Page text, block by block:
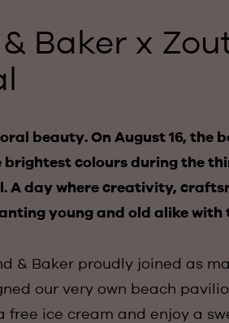
Baker x
beauty. On August 16, the
brightest colours during the
A day where creativity,
young and old alike with
& Baker proudly joined as
our very own beach
free ice cream and enjoy a